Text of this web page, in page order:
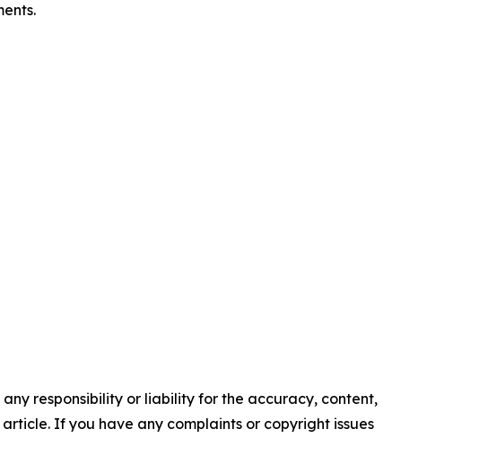
responsibility or liability for the accuracy, content,
If you have any complaints or copyright issues